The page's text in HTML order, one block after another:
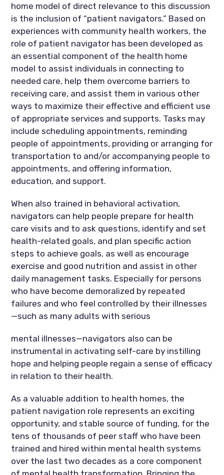
home model of direct relevance to this discussion
is the inclusion of “patient navigators.” Based on
experiences with community health workers, the
role of patient navigator has been developed as
an essential component of the health home
model to assist individuals in connecting to
needed care, help them overcome barriers to
receiving care, and assist them in various other
ways to maximize their effective and efficient use
of appropriate services and supports. Tasks may
include scheduling appointments, reminding
people of appointments, providing or arranging for
transportation to and/or accompanying people to
appointments, and offering information,
education, and support.
When also trained in behavioral activation,
navigators can help people prepare for health
care visits and to ask questions, identify and set
health-related goals, and plan specific action
steps to achieve goals, as well as encourage
exercise and good nutrition and assist in other
daily management tasks. Especially for persons
who have become demoralized by repeated
failures and who feel controlled by their illnesses
—such as many adults with serious
mental illnesses—navigators also can be
instrumental in activating self-care by instilling
hope and helping people regain a sense of efficacy
in relation to their health.
As a valuable addition to health homes, the
patient navigation role represents an exciting
opportunity, and stable source of funding, for the
tens of thousands of peer staff who have been
trained and hired within mental health systems
over the last two decades as a core component